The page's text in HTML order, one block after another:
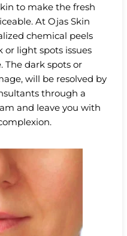
to make the fresh
At Ojas Skin
chemical peels
light spots issues
The dark spots or
will be resolved by
through a
and leave you with